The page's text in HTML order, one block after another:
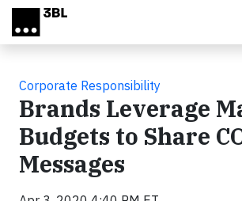
Skip to main content
Corporate Responsibility
Brands Leverage
Budgets to Share
Messages